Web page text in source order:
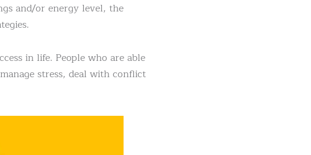
and/or energy level, the
in life. People who are able
stress, deal with conflict